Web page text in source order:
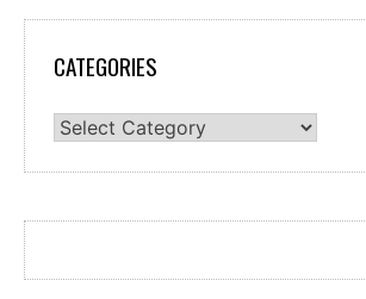
CATEGORIES
Categories